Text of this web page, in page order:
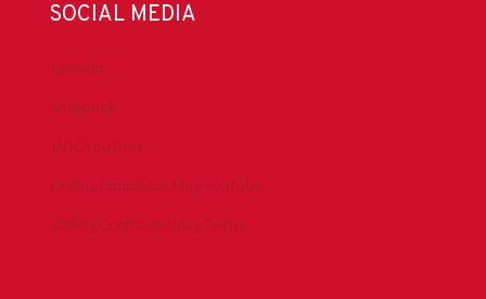
SOCIAL MEDIA
LinkedIn
Facebook
IADC YouTube
Drilling Contractor Mag YouTube
Drilling Contractor Mag Twitter